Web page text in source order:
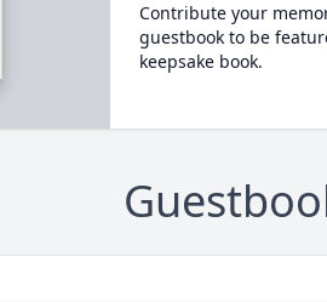
Contribute your
guestbook to be
keepsake book.